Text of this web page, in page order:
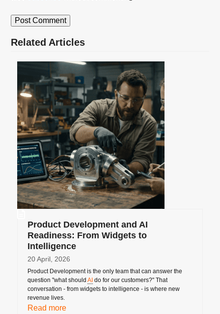
Related Articles
Product Development and AI
Readiness: From Widgets to
Intelligence
20 April, 2026
Product Development is the only team that can answer the
question "what should AI do for our customers?" That
conversation - from widgets to intelligence - is where new
revenue lives.
Read more